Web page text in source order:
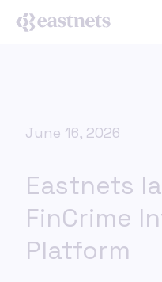
June 16, 2026
Eastnets
FinCrime
Platform